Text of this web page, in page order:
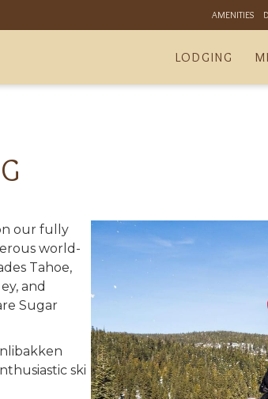
AMENITIES
LODGING
our fully
world-
Tahoe,
and
Sugar
ski